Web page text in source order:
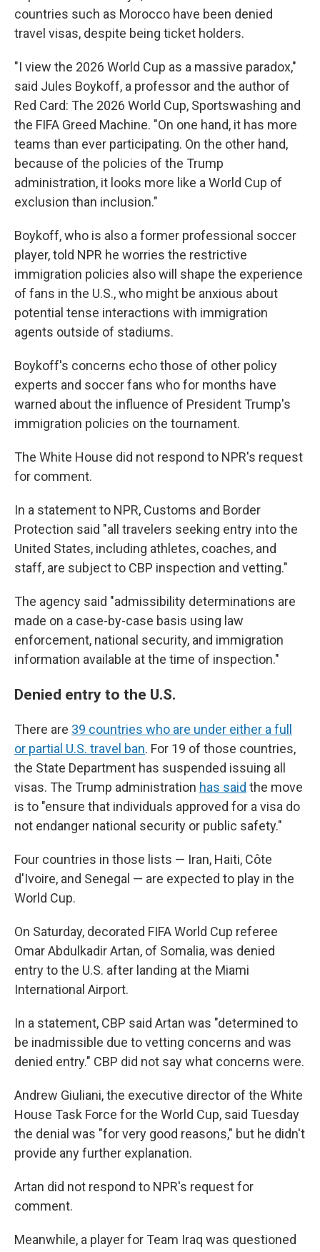
countries such as Morocco have been denied
travel visas, despite being ticket holders.
"I view the 2026 World Cup as a massive paradox,"
said Jules Boykoff, a professor and the author of
Red Card: The 2026 World Cup, Sportswashing and
the FIFA Greed Machine. "On one hand, it has more
teams than ever participating. On the other hand,
because of the policies of the Trump
administration, it looks more like a World Cup of
exclusion than inclusion."
Boykoff, who is also a former professional soccer
player, told NPR he worries the restrictive
immigration policies also will shape the experience
of fans in the U.S., who might be anxious about
potential tense interactions with immigration
agents outside of stadiums.
Boykoff's concerns echo those of other policy
experts and soccer fans who for months have
warned about the influence of President Trump's
immigration policies on the tournament.
The White House did not respond to NPR's request
for comment.
In a statement to NPR, Customs and Border
Protection said "all travelers seeking entry into the
United States, including athletes, coaches, and
staff, are subject to CBP inspection and vetting."
The agency said "admissibility determinations are
made on a case-by-case basis using law
enforcement, national security, and immigration
information available at the time of inspection."
Denied entry to the U.S.
There are 39 countries who are under either a full
or partial U.S. travel ban. For 19 of those countries,
the State Department has suspended issuing all
visas. The Trump administration has said the move
is to "ensure that individuals approved for a visa do
not endanger national security or public safety."
Four countries in those lists — Iran, Haiti, Côte
d'Ivoire, and Senegal — are expected to play in the
World Cup.
On Saturday, decorated FIFA World Cup referee
Omar Abdulkadir Artan, of Somalia, was denied
entry to the U.S. after landing at the Miami
International Airport.
In a statement, CBP said Artan was "determined to
be inadmissible due to vetting concerns and was
denied entry." CBP did not say what concerns were.
Andrew Giuliani, the executive director of the White
House Task Force for the World Cup, said Tuesday
the denial was "for very good reasons," but he didn't
provide any further explanation.
Artan did not respond to NPR's request for
comment.
Meanwhile, a player for Team Iraq was questioned